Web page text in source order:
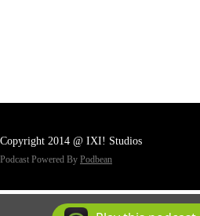
Copyright 2014 @ IXI! Studios
Podcast Powered By Podbean